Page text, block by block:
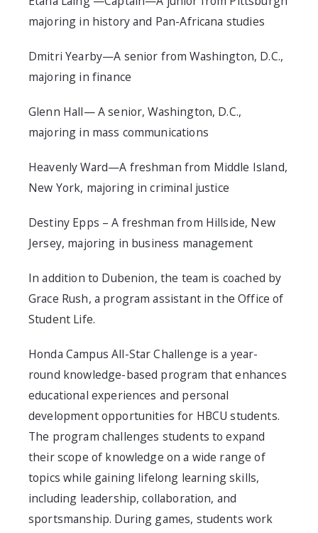
majoring in history and Pan-Africana studies
Dmitri Yearby—A senior from Washington, D.C.,
majoring in finance
Glenn Hall— A senior, Washington, D.C.,
majoring in mass communications
Heavenly Ward—A freshman from Middle Island,
New York, majoring in criminal justice
Destiny Epps – A freshman from Hillside, New
Jersey, majoring in business management
In addition to Dubenion, the team is coached by
Grace Rush, a program assistant in the Office of
Student Life.
Honda Campus All-Star Challenge is a year-
round knowledge-based program that enhances
educational experiences and personal
development opportunities for HBCU students.
The program challenges students to expand
their scope of knowledge on a wide range of
topics while gaining lifelong learning skills,
including leadership, collaboration, and
sportsmanship. During games, students work